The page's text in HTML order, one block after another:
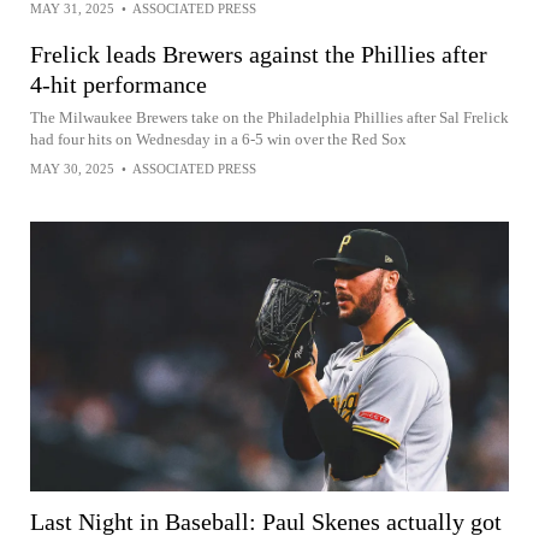
MAY 31, 2025 • ASSOCIATED PRESS
Frelick leads Brewers against the Phillies after
4-hit performance
The Milwaukee Brewers take on the Philadelphia Phillies after Sal Frelick
had four hits on Wednesday in a 6-5 win over the Red Sox
MAY 30, 2025 • ASSOCIATED PRESS
Last Night in Baseball: Paul Skenes actually got